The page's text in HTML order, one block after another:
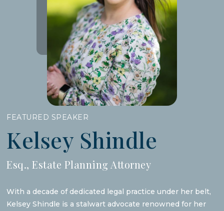
FEATURED SPEAKER
Kelsey Shindle
Esq., Estate Planning Attorney
With a decade of dedicated legal practice under her belt,
Kelsey Shindle is a stalwart advocate renowned for her